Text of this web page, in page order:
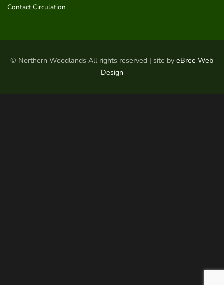
Contact Circulation
© Northern Woodlands All rights reserved | site by eBree Web
Design